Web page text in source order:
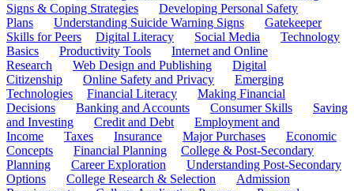
Signs & Coping Strategies
Developing Personal Safety
Plans
Understanding Suicide Warning Signs
Gatekeeper
Skills for Peers
Digital Literacy Social Media
Technology
Basics
Productivity Tools
Internet and Online
Research
Web Design and Publishing
Digital
Citizenship
Online Safety and Privacy
Emerging
Technologies
Financial Literacy
Making Financial
Decisions
Banking and Accounts Consumer Skills
Saving
and Investing
Credit and Debt
Employment and
Income
Taxes Insurance Major Purchases
Economic
Concepts
Financial Planning
College & Post-Secondary
Planning
Career Exploration
Understanding Post-Secondary
Options
College Research & Selection
Admission